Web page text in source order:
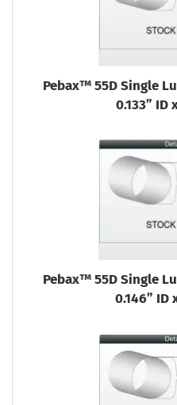
Pebax™ 55D Single
0.133” ID
Pebax™ 55D Single
0.146” ID